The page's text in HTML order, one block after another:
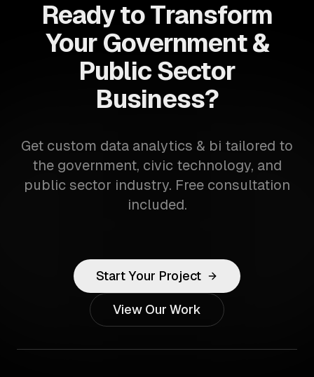
Ready to Transform
Your Government &
Public Sector
Business?
Get custom data analytics & bi tailored to
the government, civic technology, and
public sector industry. Free consultation
included.
Start Your Project
View Our Work